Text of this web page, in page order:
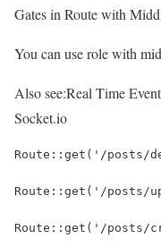
Gates in Route with
You can use role with
Also see:Real Time
Socket.io
Route::get('/posts/
Route::get('/posts/
Route::get('/posts/